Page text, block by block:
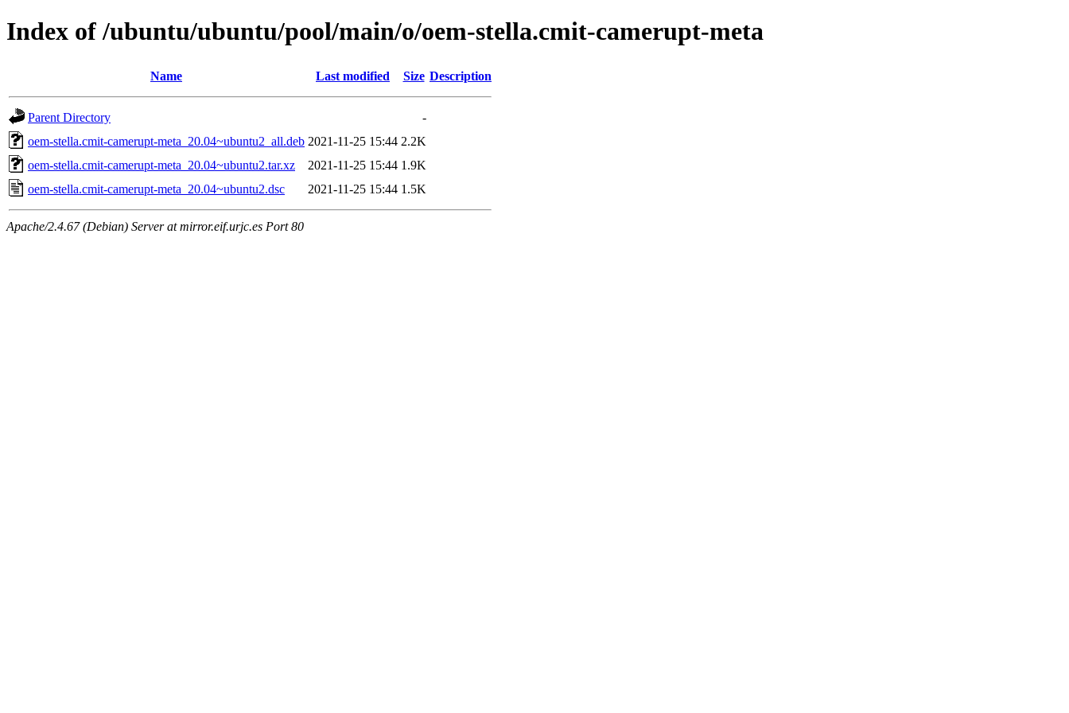
Index of /ubuntu/ubuntu/pool/main/o/oem-stella.cmit-camerupt-meta
Name Last modified Size Description
Parent Directory
-
oem-stella.cmit-camerupt-meta_20.04~ubuntu2_all.deb 2021-11-25 15:44 2.2K
oem-stella.cmit-camerupt-meta_20.04~ubuntu2.tar.xz
2021-11-25 15:44 1.9K
oem-stella.cmit-camerupt-meta_20.04~ubuntu2.dsc
2021-11-25 15:44 1.5K
Apache/2.4.67 (Debian) Server at mirror.eif.urjc.es Port 80